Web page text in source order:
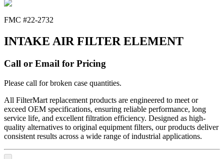
FMC #22-2732
INTAKE AIR FILTER ELEMENT
Call or Email for Pricing
Please call for broken case quantities.
All FilterMart replacement products are engineered to meet or
exceed OEM specifications, ensuring reliable performance, long
service life, and excellent filtration efficiency. Designed as high-
quality alternatives to original equipment filters, our products deliver
consistent results across a wide range of industrial applications.